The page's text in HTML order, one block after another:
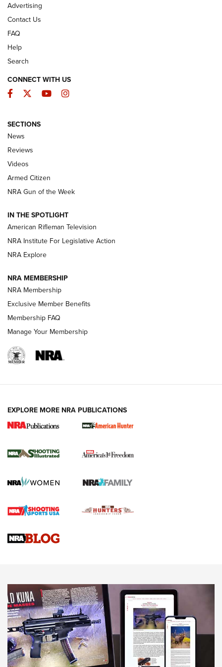
The Armed Citizen® Aug. 3, 2026 | An
Official Journal Of The NRA
ARMED CITIZEN
ONLINE
NRA Women | The Armed Citizen® Reload July 31, 2026
NRA Women | The Armed Citizen® Reload July 17, 2026
ARMED CITIZEN
AMERICAN RIFLEMAN NEWS
New for 2026: KJI K950 Tripod and Titan
The NRA
Screwworm Invasion Stalling at the Southern Border | An
Braves Defy Hunting & Fishing Night Scarcity in MLB | An
Sierra Presents 3 New Rifle Bullets | An Official Journal Of
NEWS NEWS
AMERICAN RIFLEMAN REVIEWS
Advertising
Contact Us
FAQ
Help
Search
CONNECT WITH US
Facebook
TwitterYouTubeInstagram
SECTIONS
News
Reviews
Videos
Armed Citizen
NRA Gun of the Week
IN THE SPOTLIGHT
American Rifleman Television
NRA Institute For Legislative Action
NRA Explore
NRA MEMBERSHIP
NRA Membership
Exclusive Member Benefits
Membership FAQ
Manage Your Membership
EXPLORE MORE NRA PUBLICATIONS